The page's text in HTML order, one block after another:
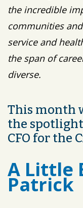
the incredible
communities
service and
the span of
diverse.
This month
the spotlight
CFO for the
A Little
Patrick